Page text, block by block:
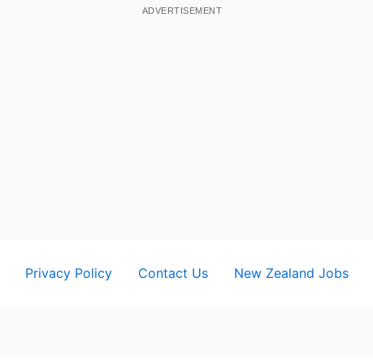
ADVERTISEMENT
Privacy Policy Contact Us New Zealand Jobs